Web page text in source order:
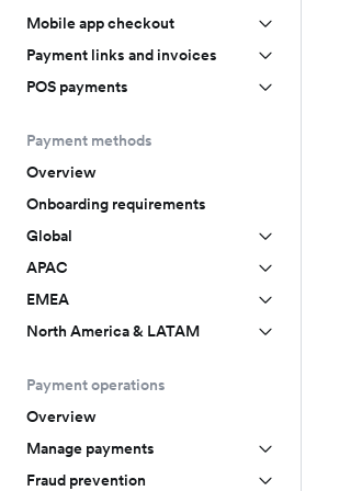
Mobile app checkout
Payment links and invoices
POS payments
Payment methods
Overview
Onboarding requirements
Global
APAC
EMEA
North America & LATAM
Payment operations
Overview
Manage payments
Fraud prevention